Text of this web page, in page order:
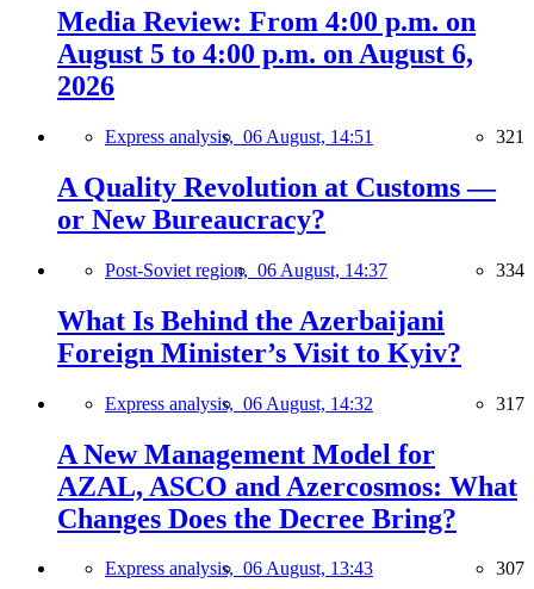
Media Review: From 4:00 p.m. on
August 5 to 4:00 p.m. on August 6,
2026
Express analysis, 06 August, 14:51 321
A Quality Revolution at Customs —
or New Bureaucracy?
Post-Soviet region, 06 August, 14:37 334
What Is Behind the Azerbaijani
Foreign Minister’s Visit to Kyiv?
Express analysis, 06 August, 14:32 317
A New Management Model for
AZAL, ASCO and Azercosmos: What
Changes Does the Decree Bring?
Express analysis, 06 August, 13:43 307